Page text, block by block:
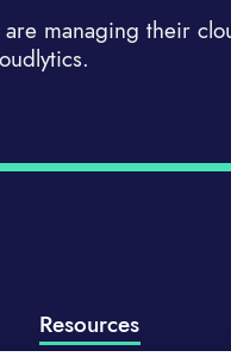
managing their
Resources